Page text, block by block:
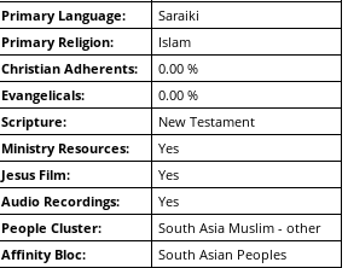
Primary Language:
Saraiki
Primary Religion:
Islam
Christian Adherents:
0.00 %
Evangelicals:
0.00 %
Scripture:
New Testament
Ministry Resources:
Yes
Jesus Film:
Yes
Audio Recordings:
Yes
People Cluster:
South Asia Muslim - other
Affinity Bloc:
South Asian Peoples